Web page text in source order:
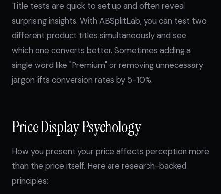
Title tests are quick to set up and often reveal
surprising insights. With ABSplitLab, you can test two
different product titles simultaneously and see
which one converts better. Sometimes adding a
single word like "Premium" or removing unnecessary
jargon lifts conversion rates by 5-10%.
Price Display Psychology
How you present your price affects perception more
than the price itself. Here are research-backed
principles: